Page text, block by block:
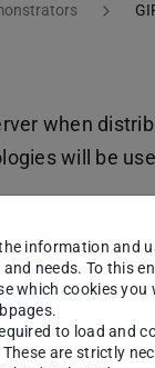
when
will be
to connect
in the
information and
needs. To this
which cookies you
to load and
are strictly